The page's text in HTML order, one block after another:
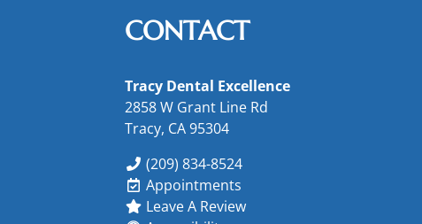
CONTACT
Tracy Dental Excellence
2858 W Grant Line Rd
Tracy, CA 95304
(209) 834-8524
Appointments
Leave A Review